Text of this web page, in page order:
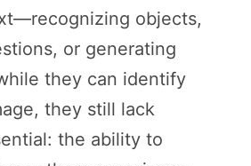
objects,
or generating
they can identify
they still lack
the ability to